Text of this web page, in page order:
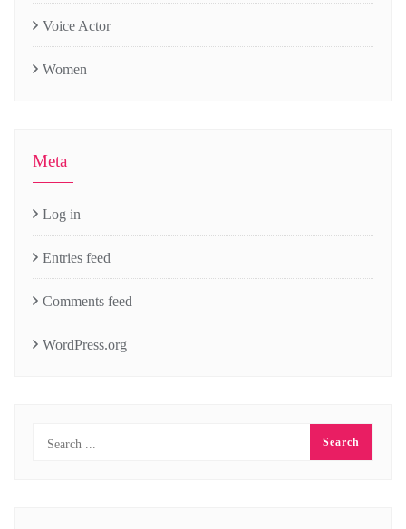
Voice Actor
Women
Meta
Log in
Entries feed
Comments feed
WordPress.org